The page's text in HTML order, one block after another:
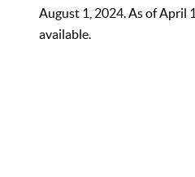
August 1, 2024. As of April
available.